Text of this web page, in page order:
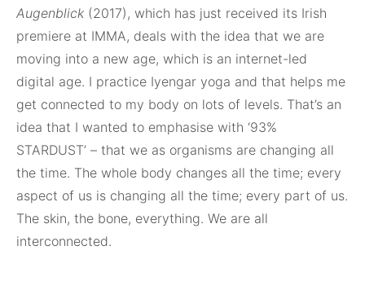
Augenblick (2017), which has just received its Irish
premiere at IMMA, deals with the idea that we are
moving into a new age, which is an internet-led
digital age. I practice Iyengar yoga and that helps me
get connected to my body on lots of levels. That’s an
idea that I wanted to emphasise with ‘93%
STARDUST’ – that we as organisms are changing all
the time. The whole body changes all the time; every
aspect of us is changing all the time; every part of us.
The skin, the bone, everything. We are all
interconnected.